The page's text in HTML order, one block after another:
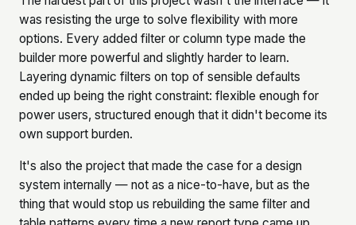
was resisting the urge to solve flexibility with more
options. Every added filter or column type made the
builder more powerful and slightly harder to learn.
Layering dynamic filters on top of sensible defaults
ended up being the right constraint: flexible enough for
power users, structured enough that it didn't become its
own support burden.
It's also the project that made the case for a design
system internally — not as a nice-to-have, but as the
thing that would stop us rebuilding the same filter and